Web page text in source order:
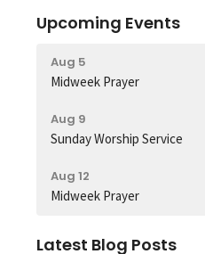
Upcoming Events
Aug 5
Midweek Prayer
Aug 9
Sunday Worship Service
Aug 12
Midweek Prayer
Latest Blog Posts